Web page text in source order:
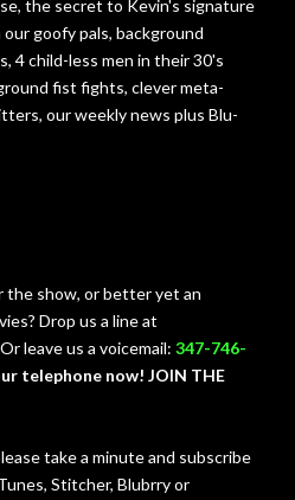
the secret to Kevin's signature
goofy pals, background
4 child-less men in their 30's
fist fights, clever meta-
our weekly news plus Blu-
the show, or better yet an
Drop us a line at
leave us a voicemail: 347-746-
telephone now! JOIN THE
take a minute and subscribe
Stitcher, Blubrry or